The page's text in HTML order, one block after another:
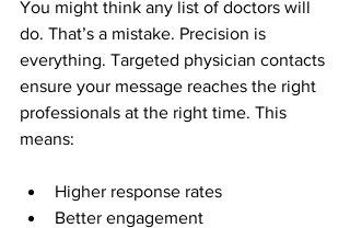
You might think any list of doctors will
do. That’s a mistake. Precision is
everything. Targeted physician contacts
ensure your message reaches the right
professionals at the right time. This
means:
Higher response rates
Better engagement